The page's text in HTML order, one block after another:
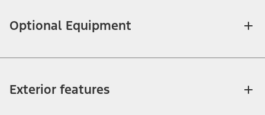
Optional Equipment
Exterior features